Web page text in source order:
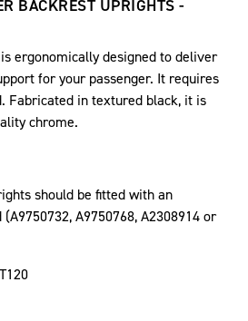
BACKREST UPRIGHTS -
ergonomically designed to deliver
for your passenger. It requires
Fabricated in textured black, it is
chrome.
should be fitted with an
A9750768, A2308914 or